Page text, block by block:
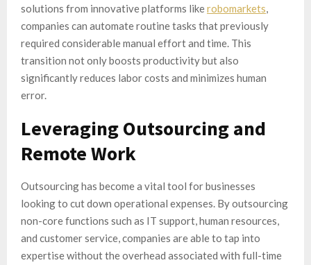
solutions from innovative platforms likerobomarkets,
companies can automate routine tasks that previously
required considerable manual effort and time. This
transition not only boosts productivity but also
significantly reduces labor costs and minimizes human
error.
Leveraging Outsourcing and
Remote Work
Outsourcing has become a vital tool for businesses
looking to cut down operational expenses. By outsourcing
non-core functions such as IT support, human resources,
and customer service, companies are able to tap into
expertise without the overhead associated with full-time